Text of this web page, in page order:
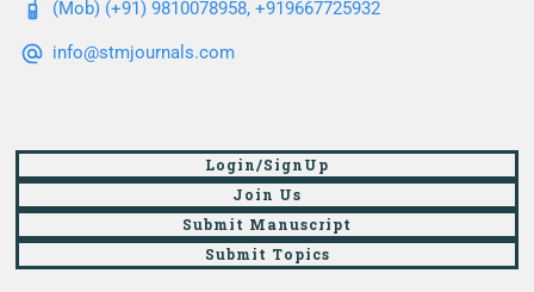
(Mob) (+91) 9810078958, +919667725932
info@stmjournals.com
Login/SignUp
Join Us
Submit Manuscript
Submit Topics